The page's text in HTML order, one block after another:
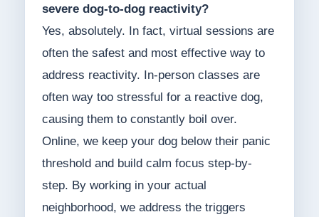
severe dog-to-dog reactivity?
Yes, absolutely. In fact, virtual sessions are
often the safest and most effective way to
address reactivity. In-person classes are
often way too stressful for a reactive dog,
causing them to constantly boil over.
Online, we keep your dog below their panic
threshold and build calm focus step-by-
step. By working in your actual
neighborhood, we address the triggers